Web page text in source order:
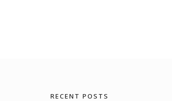
RECENT POSTS